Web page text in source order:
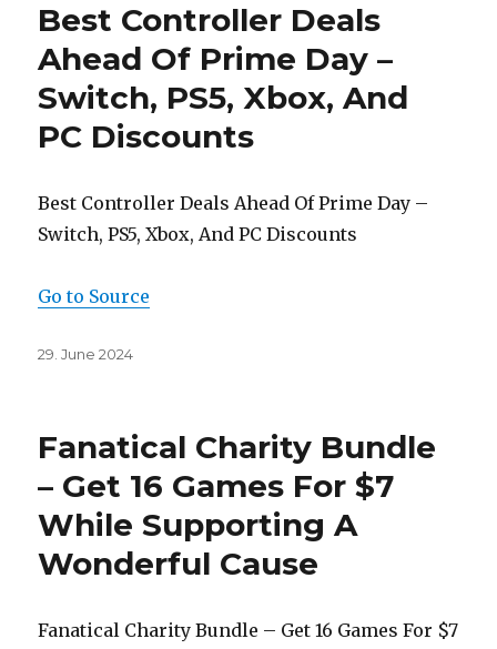
Best Controller Deals
Ahead Of Prime Day –
Switch, PS5, Xbox, And
PC Discounts
Best Controller Deals Ahead Of Prime Day –
Switch, PS5, Xbox, And PC Discounts
Go to Source
Posted
29. June 2024
Fanatical Charity Bundle
– Get 16 Games For $7
While Supporting A
Wonderful Cause
Fanatical Charity Bundle – Get 16 Games For $7